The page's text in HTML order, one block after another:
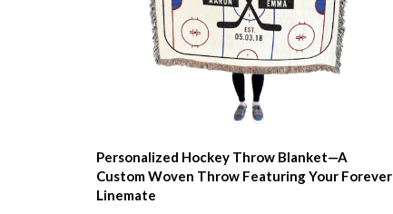
Personalized Hockey Throw Blanket—A
Custom Woven Throw Featuring Your Forever
Linemate